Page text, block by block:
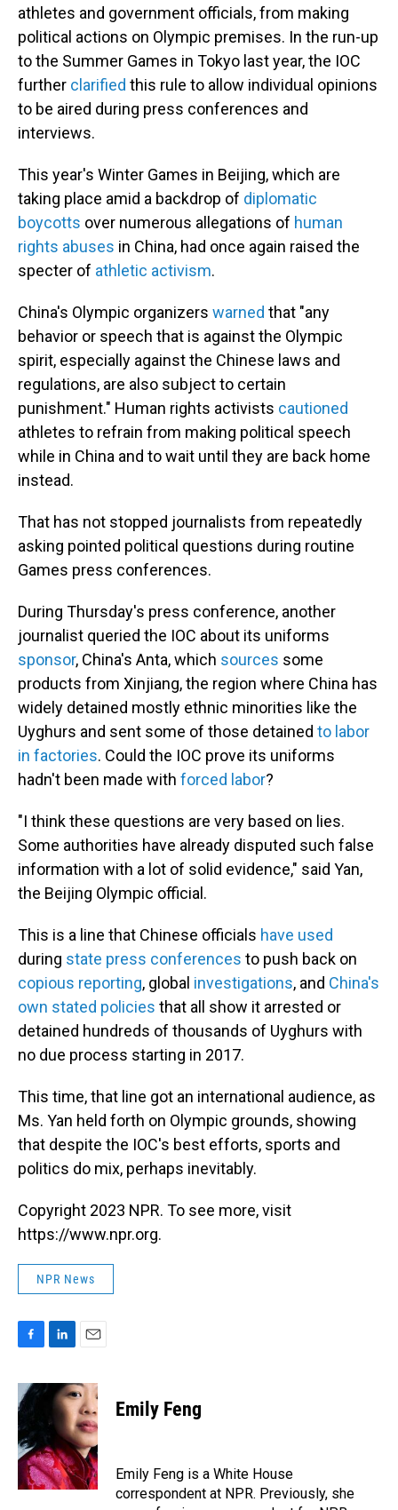
athletes and government officials, from making
political actions on Olympic premises. In the run-up
to the Summer Games in Tokyo last year, the IOC
further clarified this rule to allow individual opinions
to be aired during press conferences and
interviews.
This year's Winter Games in Beijing, which are
taking place amid a backdrop of diplomatic
boycotts over numerous allegations of human
rights abuses in China, had once again raised the
specter of athletic activism.
China's Olympic organizers warned that "any
behavior or speech that is against the Olympic
spirit, especially against the Chinese laws and
regulations, are also subject to certain
punishment." Human rights activists cautioned
athletes to refrain from making political speech
while in China and to wait until they are back home
instead.
That has not stopped journalists from repeatedly
asking pointed political questions during routine
Games press conferences.
During Thursday's press conference, another
journalist queried the IOC about its uniforms
sponsor, China's Anta, which sources some
products from Xinjiang, the region where China has
widely detained mostly ethnic minorities like the
Uyghurs and sent some of those detained to labor
in factories. Could the IOC prove its uniforms
hadn't been made with forced labor?
"I think these questions are very based on lies.
Some authorities have already disputed such false
information with a lot of solid evidence," said Yan,
the Beijing Olympic official.
This is a line that Chinese officials have used
during state press conferences to push back on
copious reporting, global investigations, and China's
own stated policies that all show it arrested or
detained hundreds of thousands of Uyghurs with
no due process starting in 2017.
This time, that line got an international audience, as
Ms. Yan held forth on Olympic grounds, showing
that despite the IOC's best efforts, sports and
politics do mix, perhaps inevitably.
Copyright 2023 NPR. To see more, visit
https://www.npr.org.
NPR News
c
e
b
o
o
k
n
e
d
I
n
a
i
l
Emily Feng
Emily Feng is a White House
correspondent at NPR. Previously, she